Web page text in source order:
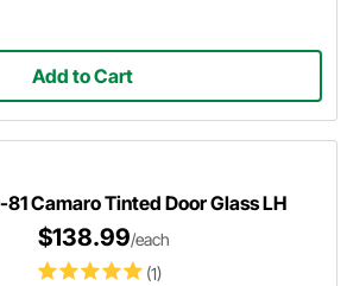
Add to Cart
81 Camaro Tinted Door Glass LH
(1)
$138.99/each